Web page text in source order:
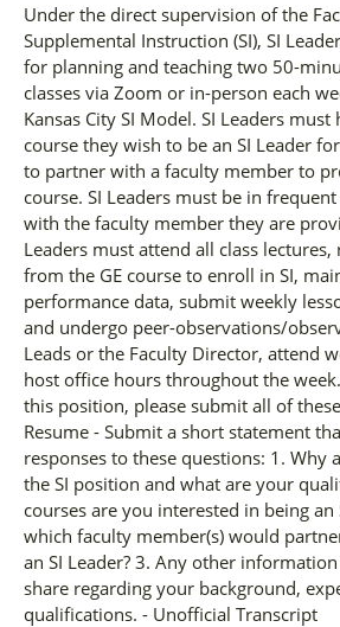
Under the direct supervision of the
Supplemental Instruction (SI), SI
for planning and teaching two 50-
classes via Zoom or in-person each
Kansas City SI Model. SI Leaders must
course they wish to be an SI Leader
to partner with a faculty member to
course. SI Leaders must be in
with the faculty member they are
Leaders must attend all class
from the GE course to enroll in SI,
performance data, submit weekly
and undergo peer-observations/
Leads or the Faculty Director, attend
host office hours throughout the
this position, please submit all of
Resume - Submit a short statement
responses to these questions: 1. Why
the SI position and what are your
courses are you interested in being an
which faculty member(s) would
an SI Leader? 3. Any other
share regarding your background,
qualifications. - Unofficial Transcript